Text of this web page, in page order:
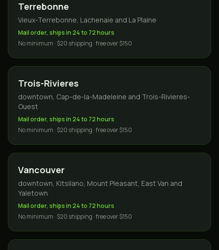
Terrebonne
Vieux-Terrebonne, Lachenaie and La Plaine
Mail order, ships in 24 to 72 hours
No minimum · $20 shipping · free over $150
Trois-Rivieres
downtown, Cap-de-la-Madeleine and Trois-Rivieres-
Ouest
Mail order, ships in 24 to 72 hours
No minimum · $20 shipping · free over $150
Vancouver
downtown, Kitsilano, Mount Pleasant, East Van and
Yaletown
Mail order, ships in 24 to 72 hours
No minimum · $20 shipping · free over $150